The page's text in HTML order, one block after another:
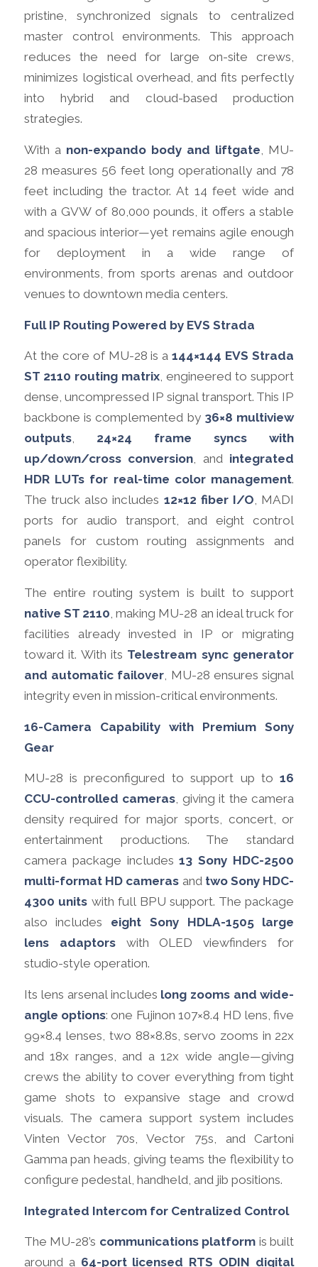
pristine, synchronized signals to centralized
master control environments. This approach
reduces the need for large on-site crews,
minimizes logistical overhead, and fits perfectly
into hybrid and cloud-based production
strategies.
With a non-expando body and liftgate , MU-
28 measures 56 feet long operationally and 78
feet including the tractor. At 14 feet wide and
with a GVW of 80,000 pounds, it offers a stable
and spacious interior—yet remains agile enough
for deployment in a wide range of
environments, from sports arenas and outdoor
venues to downtown media centers.
Full IP Routing Powered by EVS Strada
At the core of MU-28 is a144×144 EVS Strada
ST 2110 routing matrix, engineered to support
dense, uncompressed IP signal transport. This IP
backbone is complemented by 36×8 multiview
outputs, 24×24 frame syncs with
up/down/cross conversion, and integrated
HDR LUTs for real-time color management.
The truck also includes 12×12 fiber I/O, MADI
ports for audio transport, and eight control
panels for custom routing assignments and
operator flexibility.
The entire routing system is built to support
native ST 2110 , making MU-28 an ideal truck for
facilities already invested in IP or migrating
toward it. With its Telestream sync generator
and automatic failover , MU-28 ensures signal
integrity even in mission-critical environments.
16-Camera Capability with Premium Sony
Gear
MU-28 is preconfigured to support up to16
CCU-controlled cameras, giving it the camera
density required for major sports, concert, or
entertainment productions. The standard
camera package includes13 Sony HDC-2500
multi-format HD cameras and two Sony HDC-
4300 units with full BPU support. The package
also includes eight Sony HDLA-1505 large
lens adaptorswith OLED viewfinders for
studio-style operation.
Its lens arsenal includes long zooms and wide-
angle options: one Fujinon 107×8.4 HD lens, five
99×8.4 lenses, two 88×8.8s, servo zooms in 22x
and 18x ranges, and a 12x wide angle—giving
crews the ability to cover everything from tight
game shots to expansive stage and crowd
visuals. The camera support system includes
Vinten Vector 70s, Vector 75s, and Cartoni
Gamma pan heads, giving teams the flexibility to
configure pedestal, handheld, and jib positions.
Integrated Intercom for Centralized Control
The MU-28’s communications platform is built
around a 64-port licensed RTS ODIN digital